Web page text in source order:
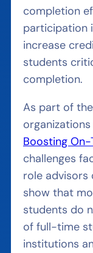
completion
participation
increase
students
completion.
As part of
Boosting
challenges
role advisors
show that
students do
of full-time
institutions